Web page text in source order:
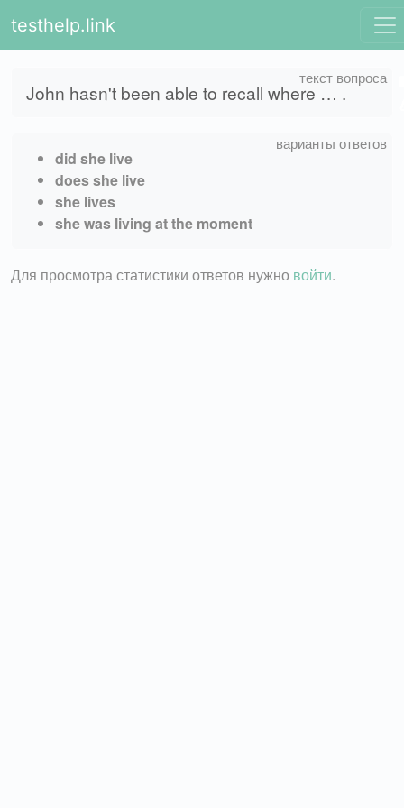
testhelp.link
John hasn't been able to recall where … .
did she live
does she live
she lives
she was living at the moment
Для просмотра статистики ответов нужно войти.